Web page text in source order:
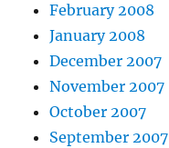
February 2008
January 2008
December 2007
November 2007
October 2007
September 2007